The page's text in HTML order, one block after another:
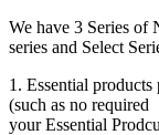
We have 3 Series of
series and Select
1. Essential
(such as no
your Essential